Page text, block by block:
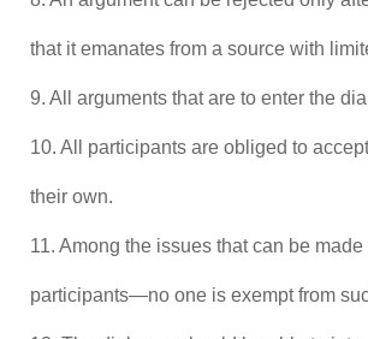
that it emanates from a source with
9. All arguments that are to enter the
10. All participants are obliged to
their own.
11. Among the issues that can be
participants—no one is exempt from